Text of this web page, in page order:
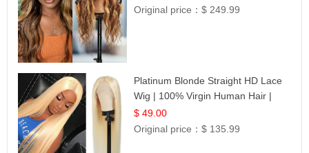
Original price：$ 249.99
Platinum Blonde Straight HD Lace
Wig | 100% Virgin Human Hair |
Celebrity Collection
$ 49.00
Original price：$ 135.99